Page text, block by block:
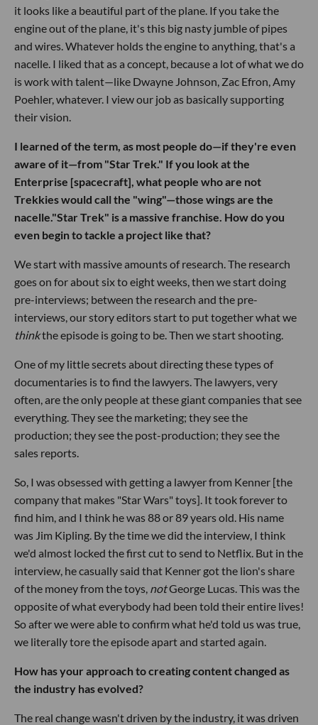
it looks like a beautiful part of the plane. If you take the
engine out of the plane, it's this big nasty jumble of pipes
and wires. Whatever holds the engine to anything, that's a
nacelle. I liked that as a concept, because a lot of what we do
is work with talent—like Dwayne Johnson, Zac Efron, Amy
Poehler, whatever. I view our job as basically supporting
their vision.
I learned of the term, as most people do—if they're even
aware of it—from "Star Trek." If you look at the
Enterprise [spacecraft], what people who are not
Trekkies would call the "wing"—those wings are the
nacelle."Star Trek" is a massive franchise. How do you
even begin to tackle a project like that?
We start with massive amounts of research. The research
goes on for about six to eight weeks, then we start doing
pre-interviews; between the research and the pre-
interviews, our story editors start to put together what we
thinkthe episode is going to be. Then we start shooting.
One of my little secrets about directing these types of
documentaries is to find the lawyers. The lawyers, very
often, are the only people at these giant companies that see
everything. They see the marketing; they see the
production; they see the post-production; they see the
sales reports.
So, I was obsessed with getting a lawyer from Kenner [the
company that makes "Star Wars" toys]. It took forever to
find him, and I think he was 88 or 89 years old. His name
was Jim Kipling. By the time we did the interview, I think
we'd almost locked the first cut to send to Netflix. But in the
interview, he casually said that Kenner got the lion's share
of the money from the toys, notGeorge Lucas. This was the
opposite of what everybody had been told their entire lives!
So after we were able to confirm what he'd told us was true,
we literally tore the episode apart and started again.
How has your approach to creating content changed as
the industry has evolved?
The real change wasn't driven by the industry, it was driven